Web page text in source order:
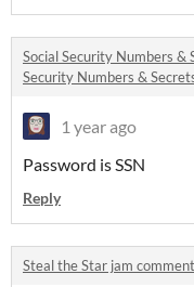
Social Security Numbers &
Security Numbers &
1 year ago
Password is SSN
Reply
Steal the Star jam